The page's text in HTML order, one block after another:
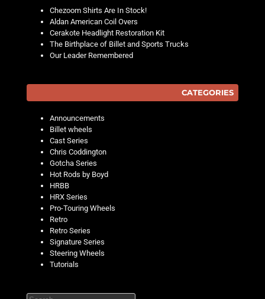
Chezoom Shirts Are In Stock!
Aldan American Coil Overs
Cerakote Headlight Restoration Kit
The Birthplace of Billet and Sports Trucks
Our Leader Remembered
CATEGORIES
Announcements
Billet wheels
Cast Series
Chris Coddington
Gotcha Series
Hot Rods by Boyd
HRBB
HRX Series
Pro-Touring Wheels
Retro
Retro Series
Signature Series
Steering Wheels
Tutorials